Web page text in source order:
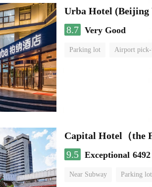
Urba Hotel (Beijing
8.7 Very Good
Parking lot Airport pick-
Capital Hotel（the
9.5 Exceptional
Near Subway Parking lot